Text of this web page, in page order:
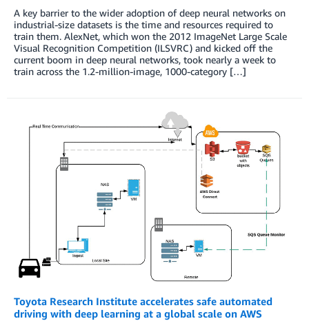
A key barrier to the wider adoption of deep neural networks on
industrial-size datasets is the time and resources required to
train them. AlexNet, which won the 2012 ImageNet Large Scale
Visual Recognition Competition (ILSVRC) and kicked off the
current boom in deep neural networks, took nearly a week to
train across the 1.2-million-image, 1000-category […]
Toyota Research Institute accelerates safe automated
driving with deep learning at a global scale on AWS